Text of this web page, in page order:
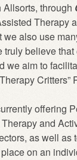
Allsorts, through
Therapy
we also use
truly believe
we aim to
Critters”
offering
and
as well
on an